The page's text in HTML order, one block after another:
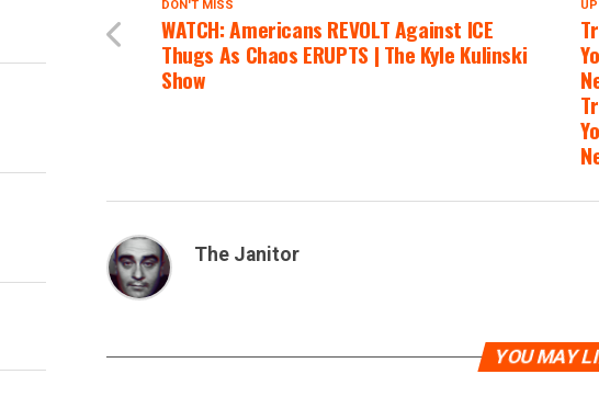
DON'T MISS
WATCH: Americans REVOLT Against ICE
Thugs As Chaos ERUPTS | The Kyle Kulinski
Show
The Janitor
YOU MAY